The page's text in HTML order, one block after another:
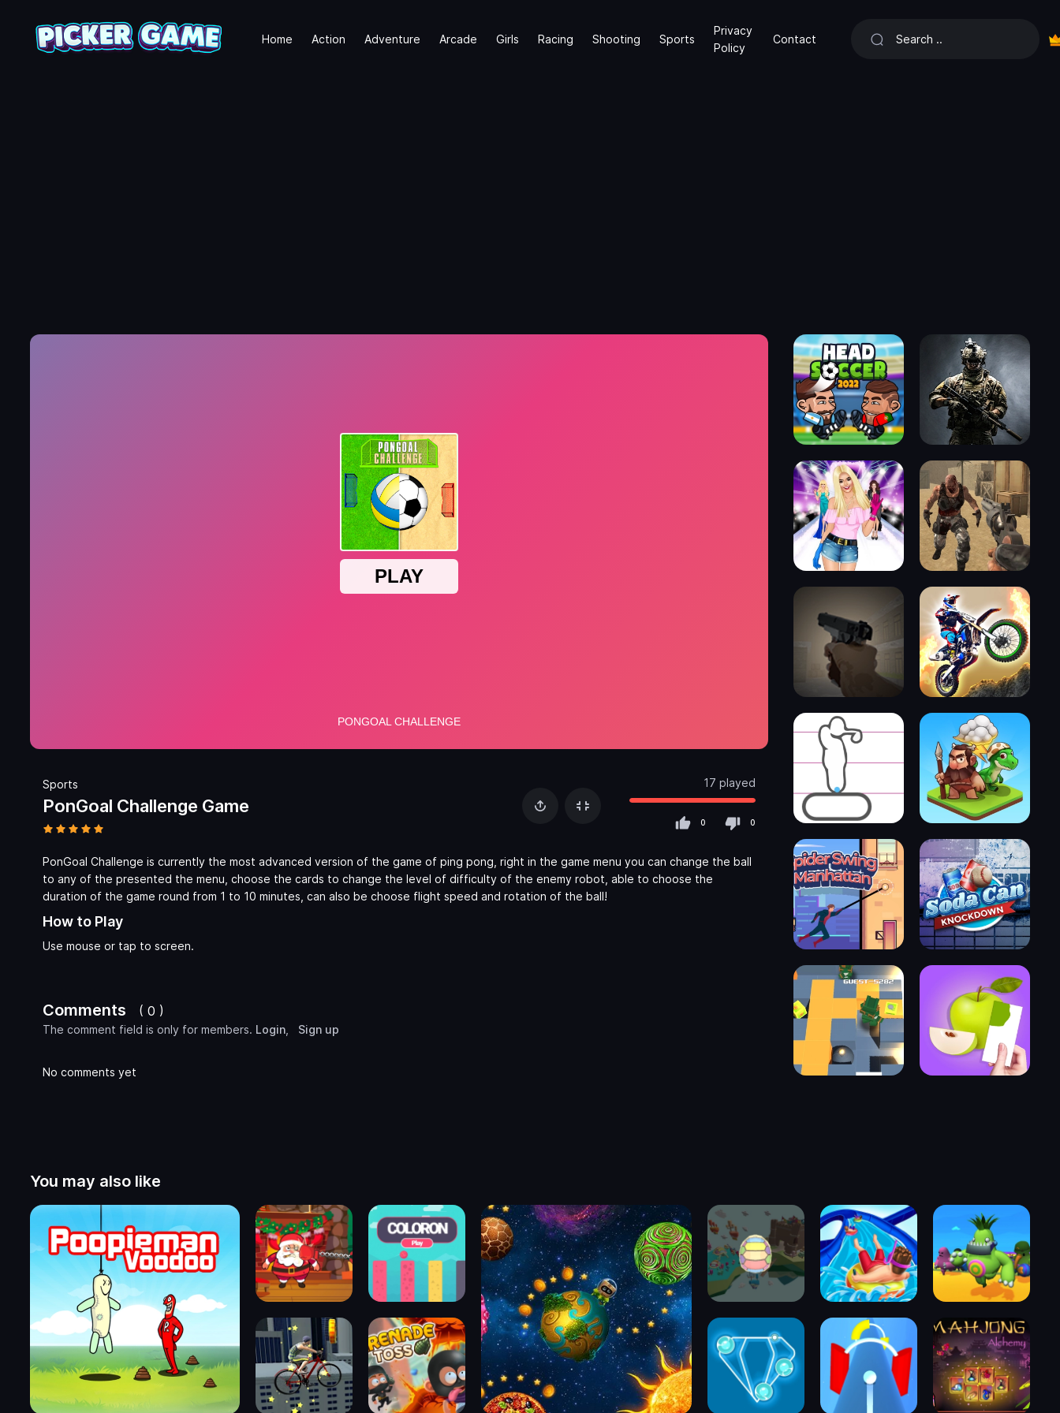
Home Action Adventure Arcade Girls Racing Shooting Sports
Privacy
Policy
Contact
Sports
PonGoal Challenge Game
17 played
0 0
PonGoal Challenge is currently the most advanced version of the game of ping pong, right in the game menu you can change the ball
to any of the presented the menu, choose the cards to change the level of difficulty of the enemy robot, able to choose the
duration of the game round from 1 to 10 minutes, can also be choose flight speed and rotation of the ball!
How to Play
Use mouse or tap to screen.
Comments ( 0 )
The comment field is only for members. Login Sign up
No comments yet
You may also like